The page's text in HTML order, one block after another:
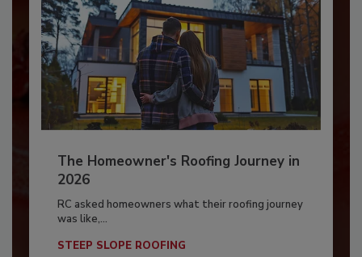
The Homeowner's Roofing Journey in
2026
RC asked homeowners what their roofing journey
was like,...
STEEP SLOPE ROOFING